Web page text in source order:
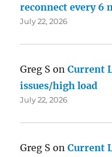
reconnect every 6
July 22, 2026
Greg S onCurrent
issues/high load
July 22, 2026
Greg S onCurrent